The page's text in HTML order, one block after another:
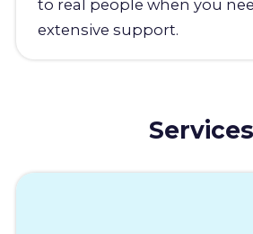
to real people when you
extensive support.
Services